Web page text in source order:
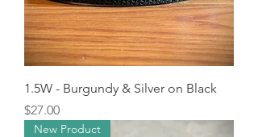
1.5W - Burgundy & Silver on Black
Price
$27.00
New Product